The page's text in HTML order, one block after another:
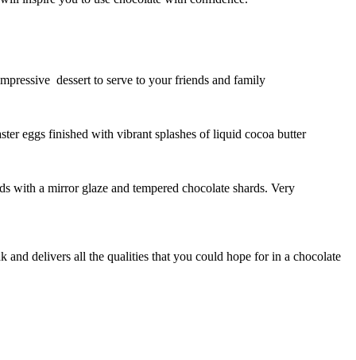
dessert to serve to your friends and family
eggs finished with vibrant splashes of liquid cocoa butter
with a mirror glaze and tempered chocolate shards. Very
and delivers all the qualities that you could hope for in a chocolate